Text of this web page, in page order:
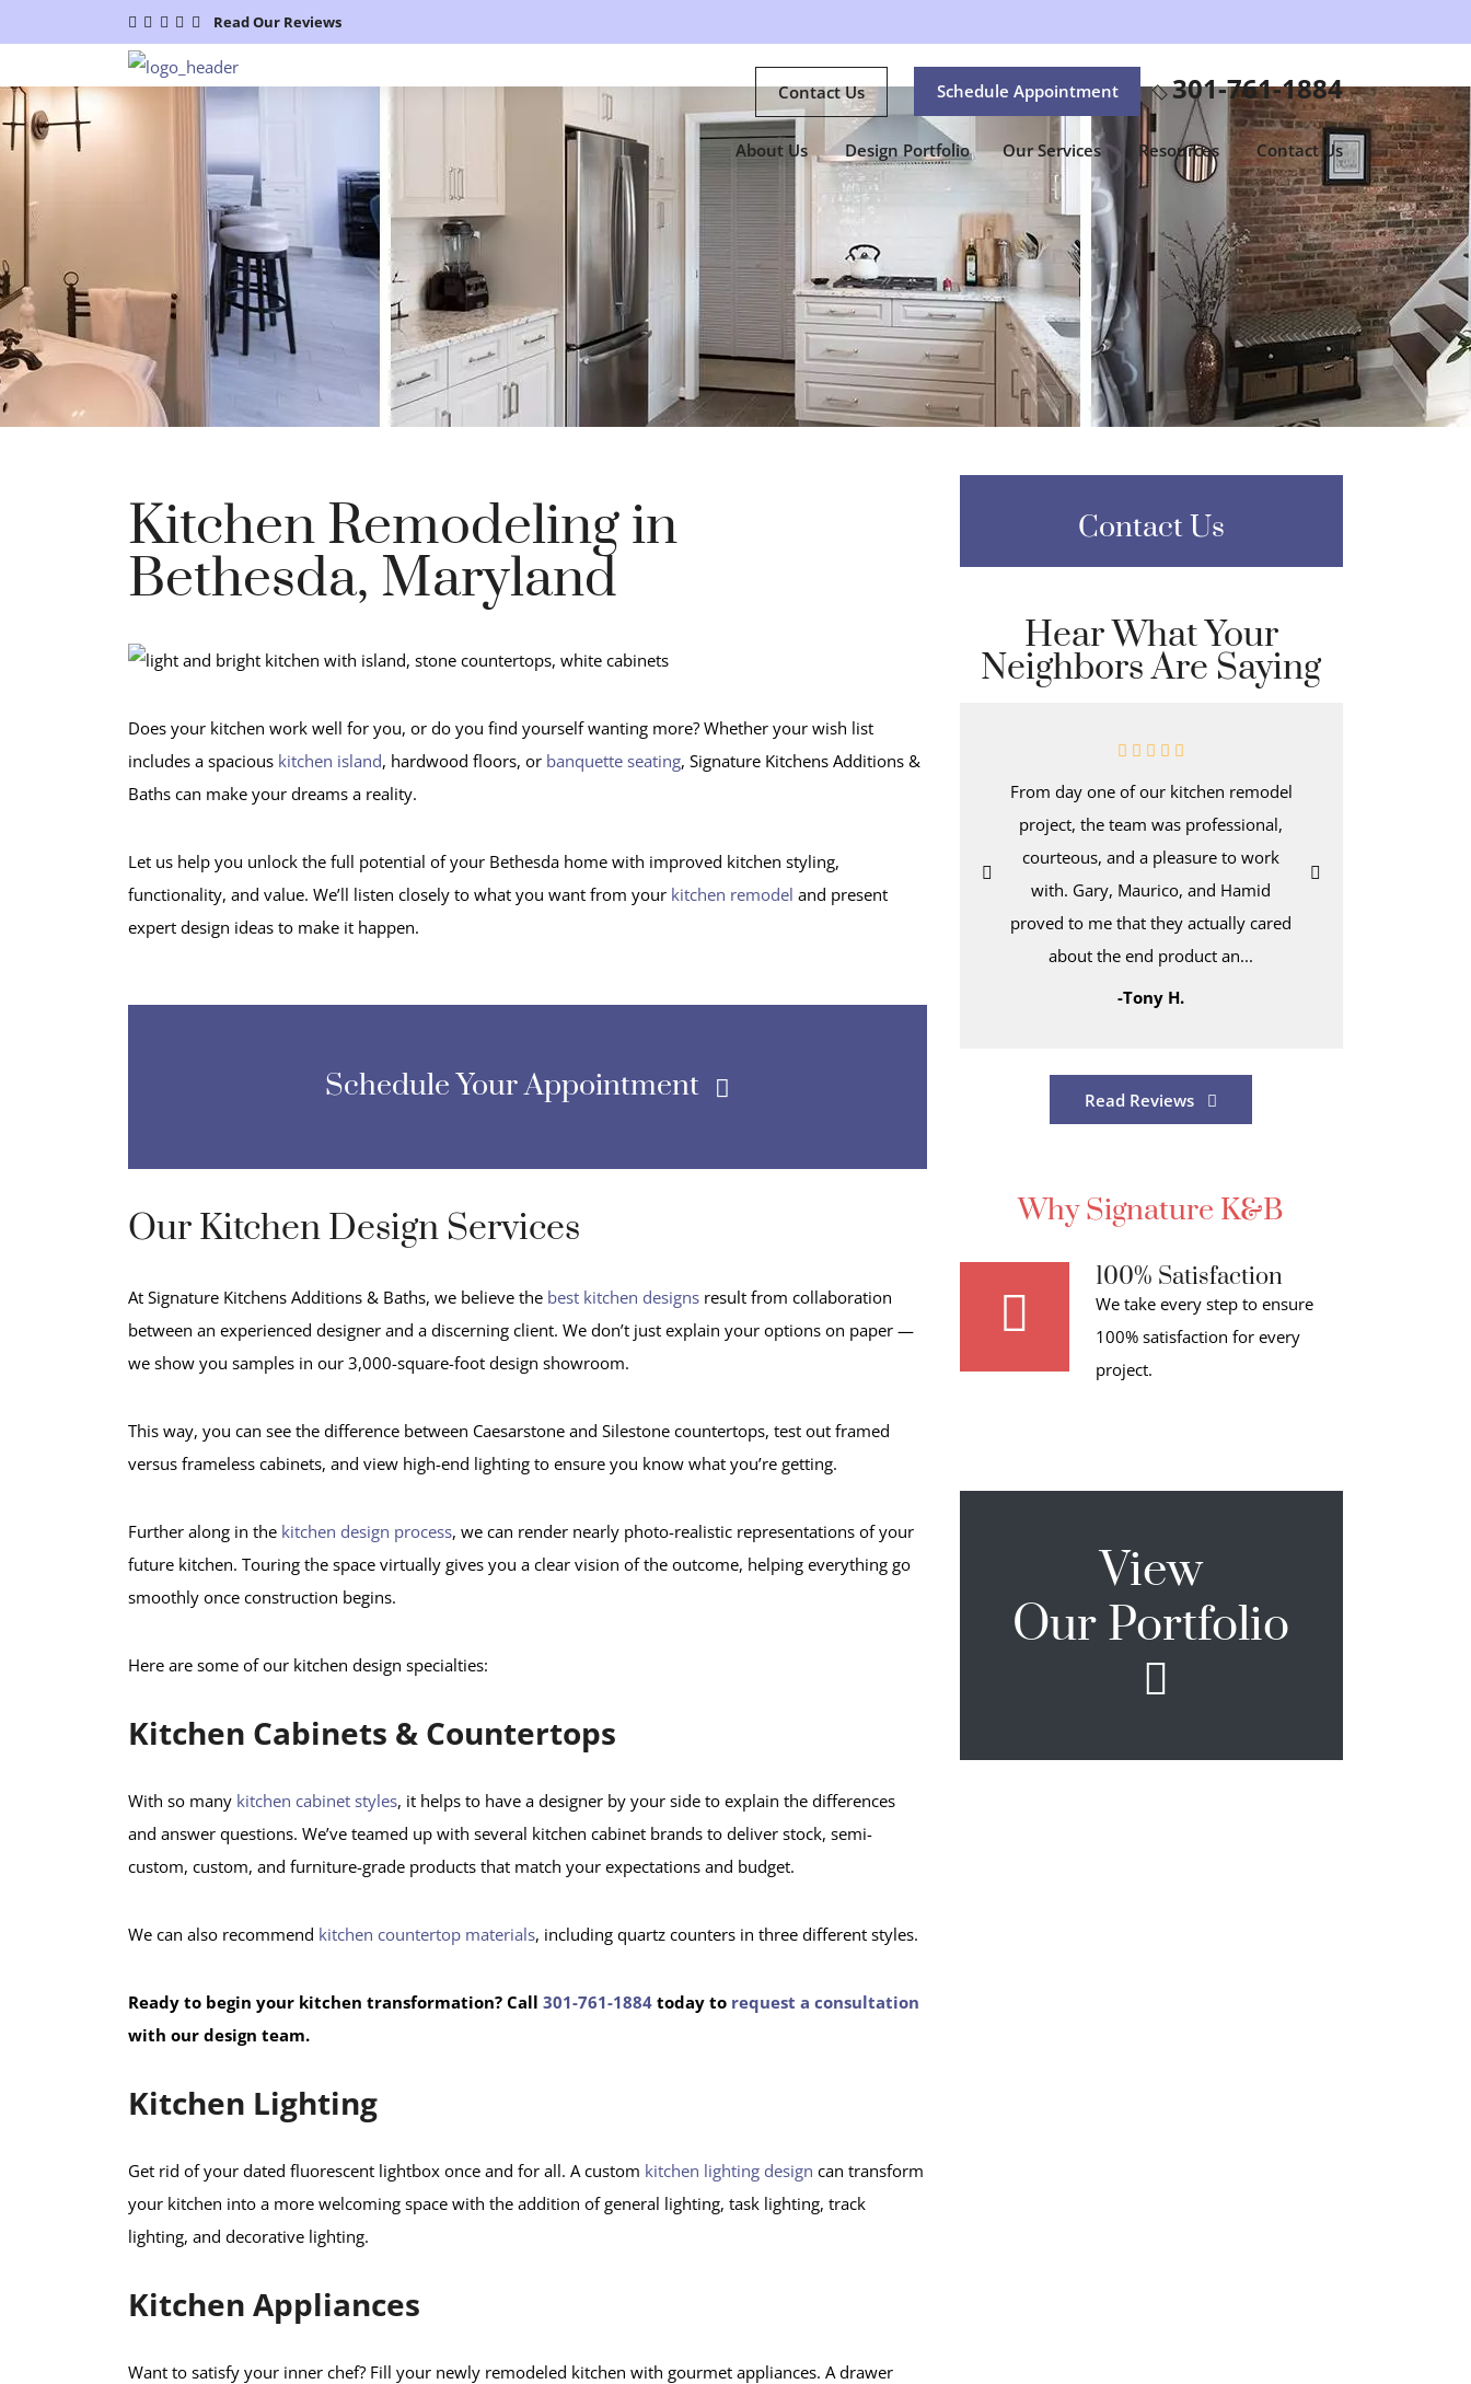
Read Our Reviews
Contact Us Schedule Appointment 301-761-1884
About Us Design Portfolio Our Services Resources Contact Us
Kitchen Remodeling in
Bethesda, Maryland
Does your kitchen work well for you, or do you find yourself wanting more? Whether your wish list
includes a spacious kitchen island, hardwood floors, or banquette seating, Signature Kitchens Additions &
Baths can make your dreams a reality.
Let us help you unlock the full potential of your Bethesda home with improved kitchen styling,
functionality, and value. We’ll listen closely to what you want from your kitchen remodel and present
expert design ideas to make it happen.
Schedule Your Appointment
Our Kitchen Design Services
At Signature Kitchens Additions & Baths, we believe the best kitchen designs result from collaboration
between an experienced designer and a discerning client. We don’t just explain your options on paper —
we show you samples in our 3,000-square-foot design showroom.
This way, you can see the difference between Caesarstone and Silestone countertops, test out framed
versus frameless cabinets, and view high-end lighting to ensure you know what you’re getting.
Further along in the kitchen design process, we can render nearly photo-realistic representations of your
future kitchen. Touring the space virtually gives you a clear vision of the outcome, helping everything go
smoothly once construction begins.
Here are some of our kitchen design specialties:
Kitchen Cabinets & Countertops
With so many kitchen cabinet styles, it helps to have a designer by your side to explain the differences
and answer questions. We’ve teamed up with several kitchen cabinet brands to deliver stock, semi-
custom, custom, and furniture-grade products that match your expectations and budget.
We can also recommend kitchen countertop materials, including quartz counters in three different styles.
Ready to begin your kitchen transformation? Call 301-761-1884 today to request a consultation
with our design team.
Kitchen Lighting
Get rid of your dated fluorescent lightbox once and for all. A custom kitchen lighting design can transform
your kitchen into a more welcoming space with the addition of general lighting, task lighting, track
lighting, and decorative lighting.
Kitchen Appliances
Want to satisfy your inner chef? Fill your newly remodeled kitchen with gourmet appliances. A drawer
Contact Us
Hear What Your
Neighbors Are Saying
From day one of our kitchen remodel
project, the team was professional,
courteous, and a pleasure to work
with. Gary, Maurico, and Hamid
proved to me that they actually cared
about the end product an...
-Tony H.
Read Reviews
Why Signature K&B
100% Satisfaction
We take every step to ensure
100% satisfaction for every
project.
View
Our Portfolio